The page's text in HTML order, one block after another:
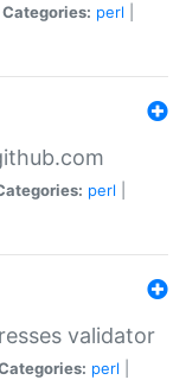
Categories: perl
perl
validator
perl